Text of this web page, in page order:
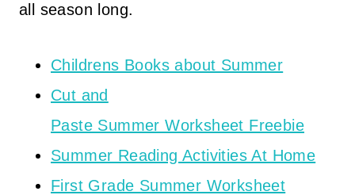
all season long.
Childrens Books about Summer
Cut and
Paste Summer Worksheet Freebie
Summer Reading Activities At Home
First Grade Summer Worksheet